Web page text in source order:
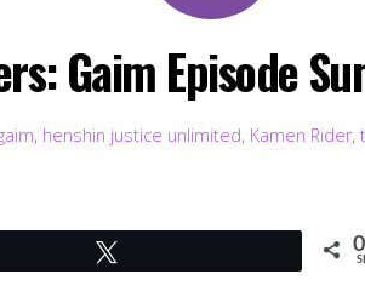
Gaim Episode
, henshin justice unlimited, Kamen Rider,
0